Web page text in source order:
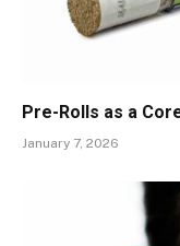
Pre-Rolls as a
January 7, 2026